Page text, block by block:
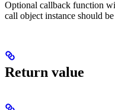
Optional callback function
call object instance should be
Return value